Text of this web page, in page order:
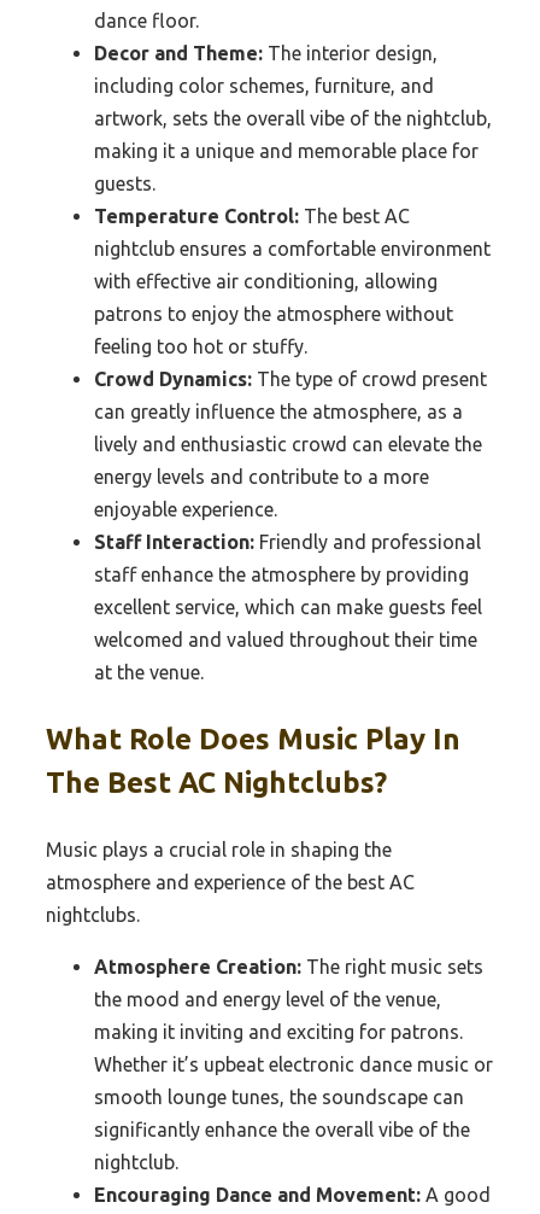
dance floor.
Decor and Theme: The interior design,
including color schemes, furniture, and
artwork, sets the overall vibe of the nightclub,
making it a unique and memorable place for
guests.
Temperature Control: The best AC
nightclub ensures a comfortable environment
with effective air conditioning, allowing
patrons to enjoy the atmosphere without
feeling too hot or stuffy.
Crowd Dynamics: The type of crowd present
can greatly influence the atmosphere, as a
lively and enthusiastic crowd can elevate the
energy levels and contribute to a more
enjoyable experience.
Staff Interaction: Friendly and professional
staff enhance the atmosphere by providing
excellent service, which can make guests feel
welcomed and valued throughout their time
at the venue.
What Role Does Music Play In
The Best AC Nightclubs?
Music plays a crucial role in shaping the
atmosphere and experience of the best AC
nightclubs.
Atmosphere Creation: The right music sets
the mood and energy level of the venue,
making it inviting and exciting for patrons.
Whether it’s upbeat electronic dance music or
smooth lounge tunes, the soundscape can
significantly enhance the overall vibe of the
nightclub.
Encouraging Dance and Movement: A good